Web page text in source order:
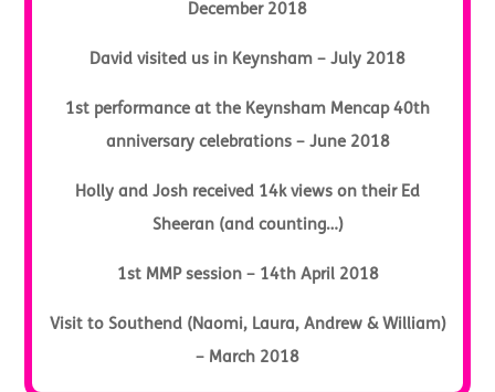
December 2018
David visited us in Keynsham – July 2018
1st performance at the Keynsham Mencap 40th
anniversary celebrations – June 2018
Holly and Josh received 14k views on their Ed
Sheeran (and counting…)
1st MMP session – 14th April 2018
Visit to Southend (Naomi, Laura, Andrew & William)
– March 2018